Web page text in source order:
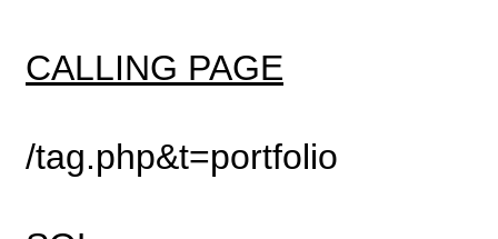
CALLING PAGE
/tag.php&t=portfolio